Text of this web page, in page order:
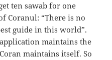
ten sawab for one
Coranul: “There is no
guide in this world”.
maintains the
maintains itself. So